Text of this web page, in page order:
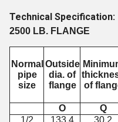
Technical Specification:
2500 LB. FLANGE
Normal
pipe
size
Outside
dia. of
flange
of
O Q
1/2
133.4 30.2